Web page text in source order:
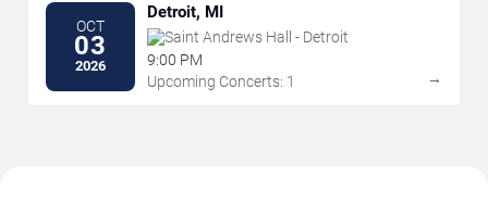
OCT
03
2026
Detroit, MI
Saint Andrews Hall - Detroit
9:00 PM
Upcoming Concerts: 1
→